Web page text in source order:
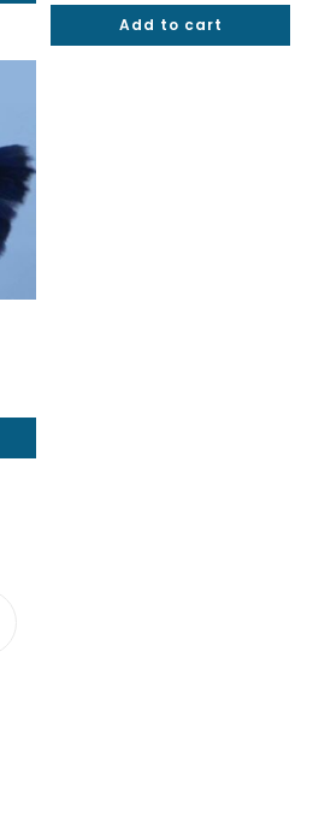
out of 5
Add to cart